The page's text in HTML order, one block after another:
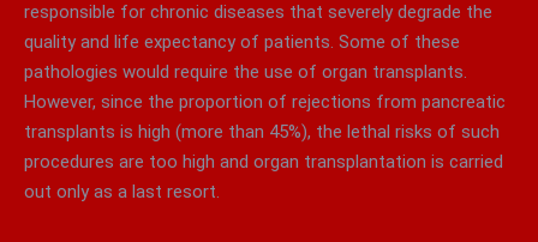
responsible for chronic diseases that severely degrade the
quality and life expectancy of patients. Some of these
pathologies would require the use of organ transplants.
However, since the proportion of rejections from pancreatic
transplants is high (more than 45%), the lethal risks of such
procedures are too high and organ transplantation is carried
out only as a last resort.